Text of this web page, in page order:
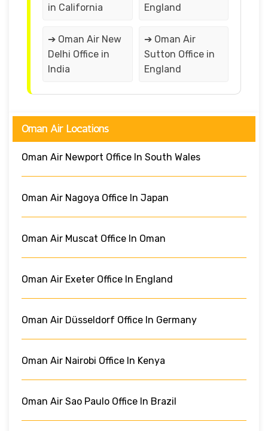
in California England
➔ Oman Air New
Delhi Office in
India
➔ Oman Air
Sutton Office in
England
Oman Air Locations
Oman Air Newport Office In South Wales
Oman Air Nagoya Office In Japan
Oman Air Muscat Office In Oman
Oman Air Exeter Office In England
Oman Air Düsseldorf Office In Germany
Oman Air Nairobi Office In Kenya
Oman Air Sao Paulo Office In Brazil